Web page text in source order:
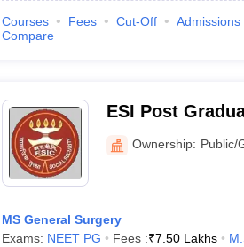
Courses Fees Cut-Off Admissions
Compare
ESI Post
and Research
Ownership: Public/
MS General Surgery
Exams: NEET PG Fees :₹7.50 Lakhs